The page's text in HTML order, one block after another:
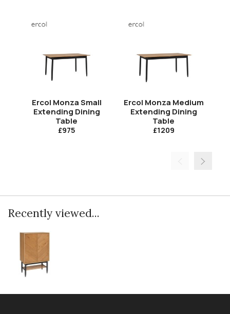
Ercol Monza Small
Extending Dining
Table
£975
Ercol Monza Medium
Extending Dining
Table
£1209
Recently viewed...